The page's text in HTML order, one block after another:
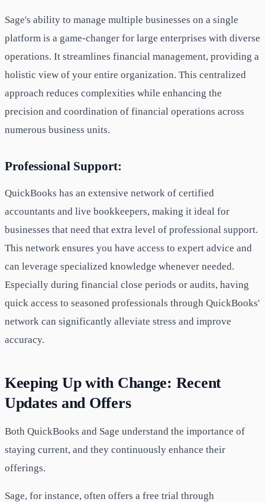
Sage's ability to manage multiple businesses on a single
platform is a game-changer for large enterprises with diverse
operations. It streamlines financial management, providing a
holistic view of your entire organization. This centralized
approach reduces complexities while enhancing the
precision and coordination of financial operations across
numerous business units.
Professional Support:
QuickBooks has an extensive network of certified
accountants and live bookkeepers, making it ideal for
businesses that need that extra level of professional support.
This network ensures you have access to expert advice and
can leverage specialized knowledge whenever needed.
Especially during financial close periods or audits, having
quick access to seasoned professionals through QuickBooks'
network can significantly alleviate stress and improve
accuracy.
Keeping Up with Change: Recent
Updates and Offers
Both QuickBooks and Sage understand the importance of
staying current, and they continuously enhance their
offerings.
Sage, for instance, often offers a free trial through